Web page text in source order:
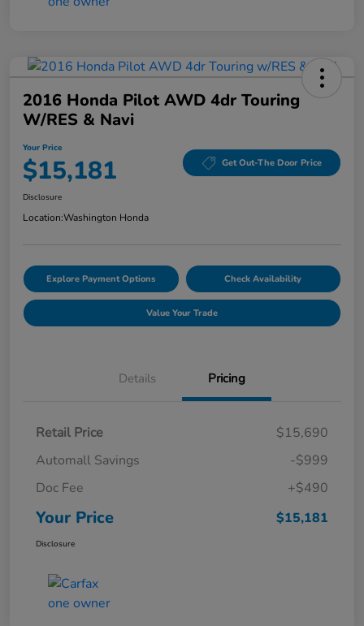
2016 Honda Pilot AWD 4dr Touring
W/RES & Navi
Your Price
$15,181 Get Out-The Door Price
Disclosure
Location:Washington Honda
Explore Payment Options Check Availability
Value Your Trade
Details Pricing
Retail Price
$15,690
Automall Savings
-$999
Doc Fee
+$490
Your Price $15,181
Disclosure